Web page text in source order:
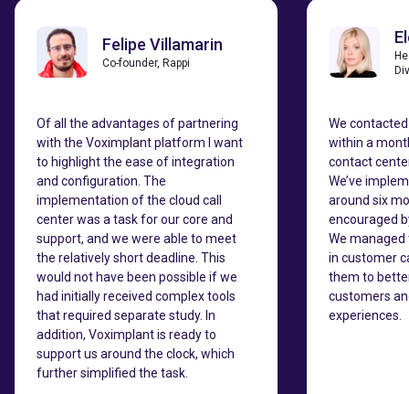
Felipe Villamarin
Co-founder, Rappi
Of all the advantages of partnering
with the Voximplant platform I want
to highlight the ease of integration
and configuration. The
implementation of the cloud call
center was a task for our core and
support, and we were able to meet
the relatively short deadline. This
would not have been possible if we
had initially received complex tools
that required separate study. In
addition, Voximplant is ready to
support us around the clock, which
further simplified the task.
We
within a
contact
We’ve
around six
encouraged
We
in customer
them to
customers
experiences.